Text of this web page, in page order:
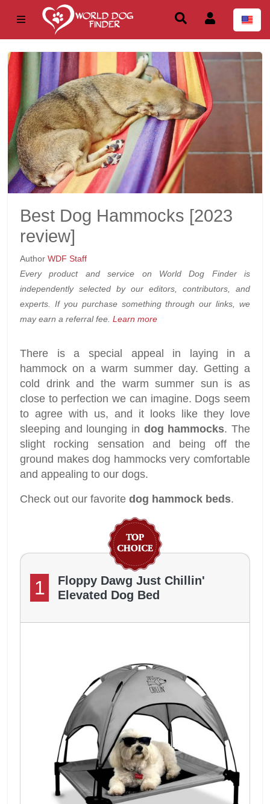
Best Dog Hammocks [2023
review]
Author WDF Staff
Every product and service on World Dog Finder is
independently selected by our editors, contributors, and
experts. If you purchase something through our links, we
may earn a referral fee. Learn more
There is a special appeal in laying in a
hammock on a warm summer day. Getting a
cold drink and the warm summer sun is as
close to perfection we can imagine. Dogs seem
to agree with us, and it looks like they love
sleeping and lounging in dog hammocks. The
slight rocking sensation and being off the
ground makes dog hammocks very comfortable
and appealing to our dogs.
Check out our favorite dog hammock beds.
1
Floppy Dawg Just Chillin'
Elevated Dog Bed